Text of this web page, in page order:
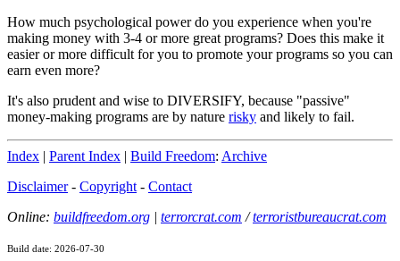
How much psychological power do you experience when you're
making money with 3-4 or more great programs? Does this make it
easier or more difficult for you to promote your programs so you can
earn even more?
It's also prudent and wise to DIVERSIFY, because "passive"
money-making programs are by nature risky and likely to fail.
Index | Parent Index | Build Freedom: Archive
Disclaimer- Copyright - Contact
Online: buildfreedom.org | terrorcrat.com /terroristbureaucrat.com
Build date: 2026-07-30